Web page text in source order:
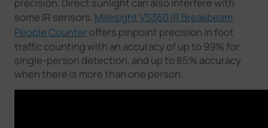
some IR sensors. Milesight VS360 IR Breakbeam
People Counteroffers pinpoint precision in foot
traffic counting with an accuracy of up to 99% for
single-person detection, and up to 85% accuracy
when there is more than one person.